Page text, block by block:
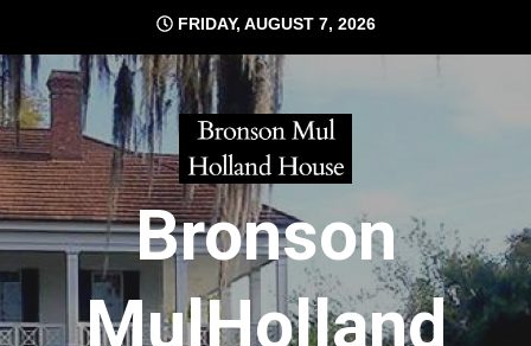
content
FRIDAY, AUGUST 7, 2026
Bronson
MulHolland